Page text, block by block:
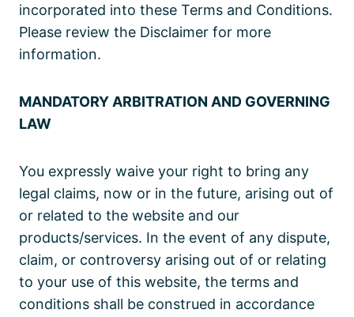
incorporated into these Terms and Conditions.
Please review the Disclaimer for more
information.
MANDATORY ARBITRATION AND GOVERNING
LAW
You expressly waive your right to bring any
legal claims, now or in the future, arising out of
or related to the website and our
products/services. In the event of any dispute,
claim, or controversy arising out of or relating
to your use of this website, the terms and
conditions shall be construed in accordance